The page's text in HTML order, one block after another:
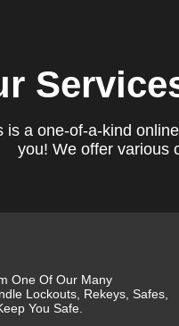
services for your
key duplication, security
around the clock to
and professional
which is why we offer
repair, or a
is a one-of-a-kind
you! We offer various
One Of Our Many
Lockouts, Rekeys, Safes,
You Safe.